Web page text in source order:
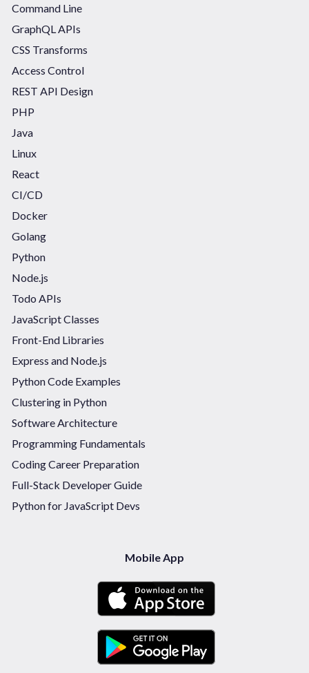
Command Line
GraphQL APIs
CSS Transforms
Access Control
REST API Design
PHP
Java
Linux
React
CI/CD
Docker
Golang
Python
Node.js
Todo APIs
JavaScript Classes
Front-End Libraries
Express and Node.js
Python Code Examples
Clustering in Python
Software Architecture
Programming Fundamentals
Coding Career Preparation
Full-Stack Developer Guide
Python for JavaScript Devs
Mobile App